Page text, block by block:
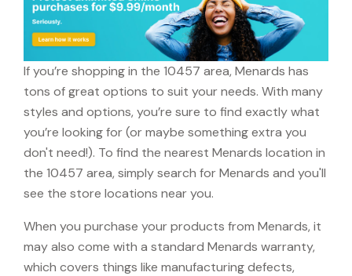
If you’re shopping in the 10457 area, Menards has
tons of great options to suit your needs. With many
styles and options, you’re sure to find exactly what
you’re looking for (or maybe something extra you
don't need!). To find the nearest Menards location in
the 10457 area, simply search for Menards and you'll
see the store locations near you.
When you purchase your products from Menards, it
may also come with a standard Menards warranty,
which covers things like manufacturing defects,